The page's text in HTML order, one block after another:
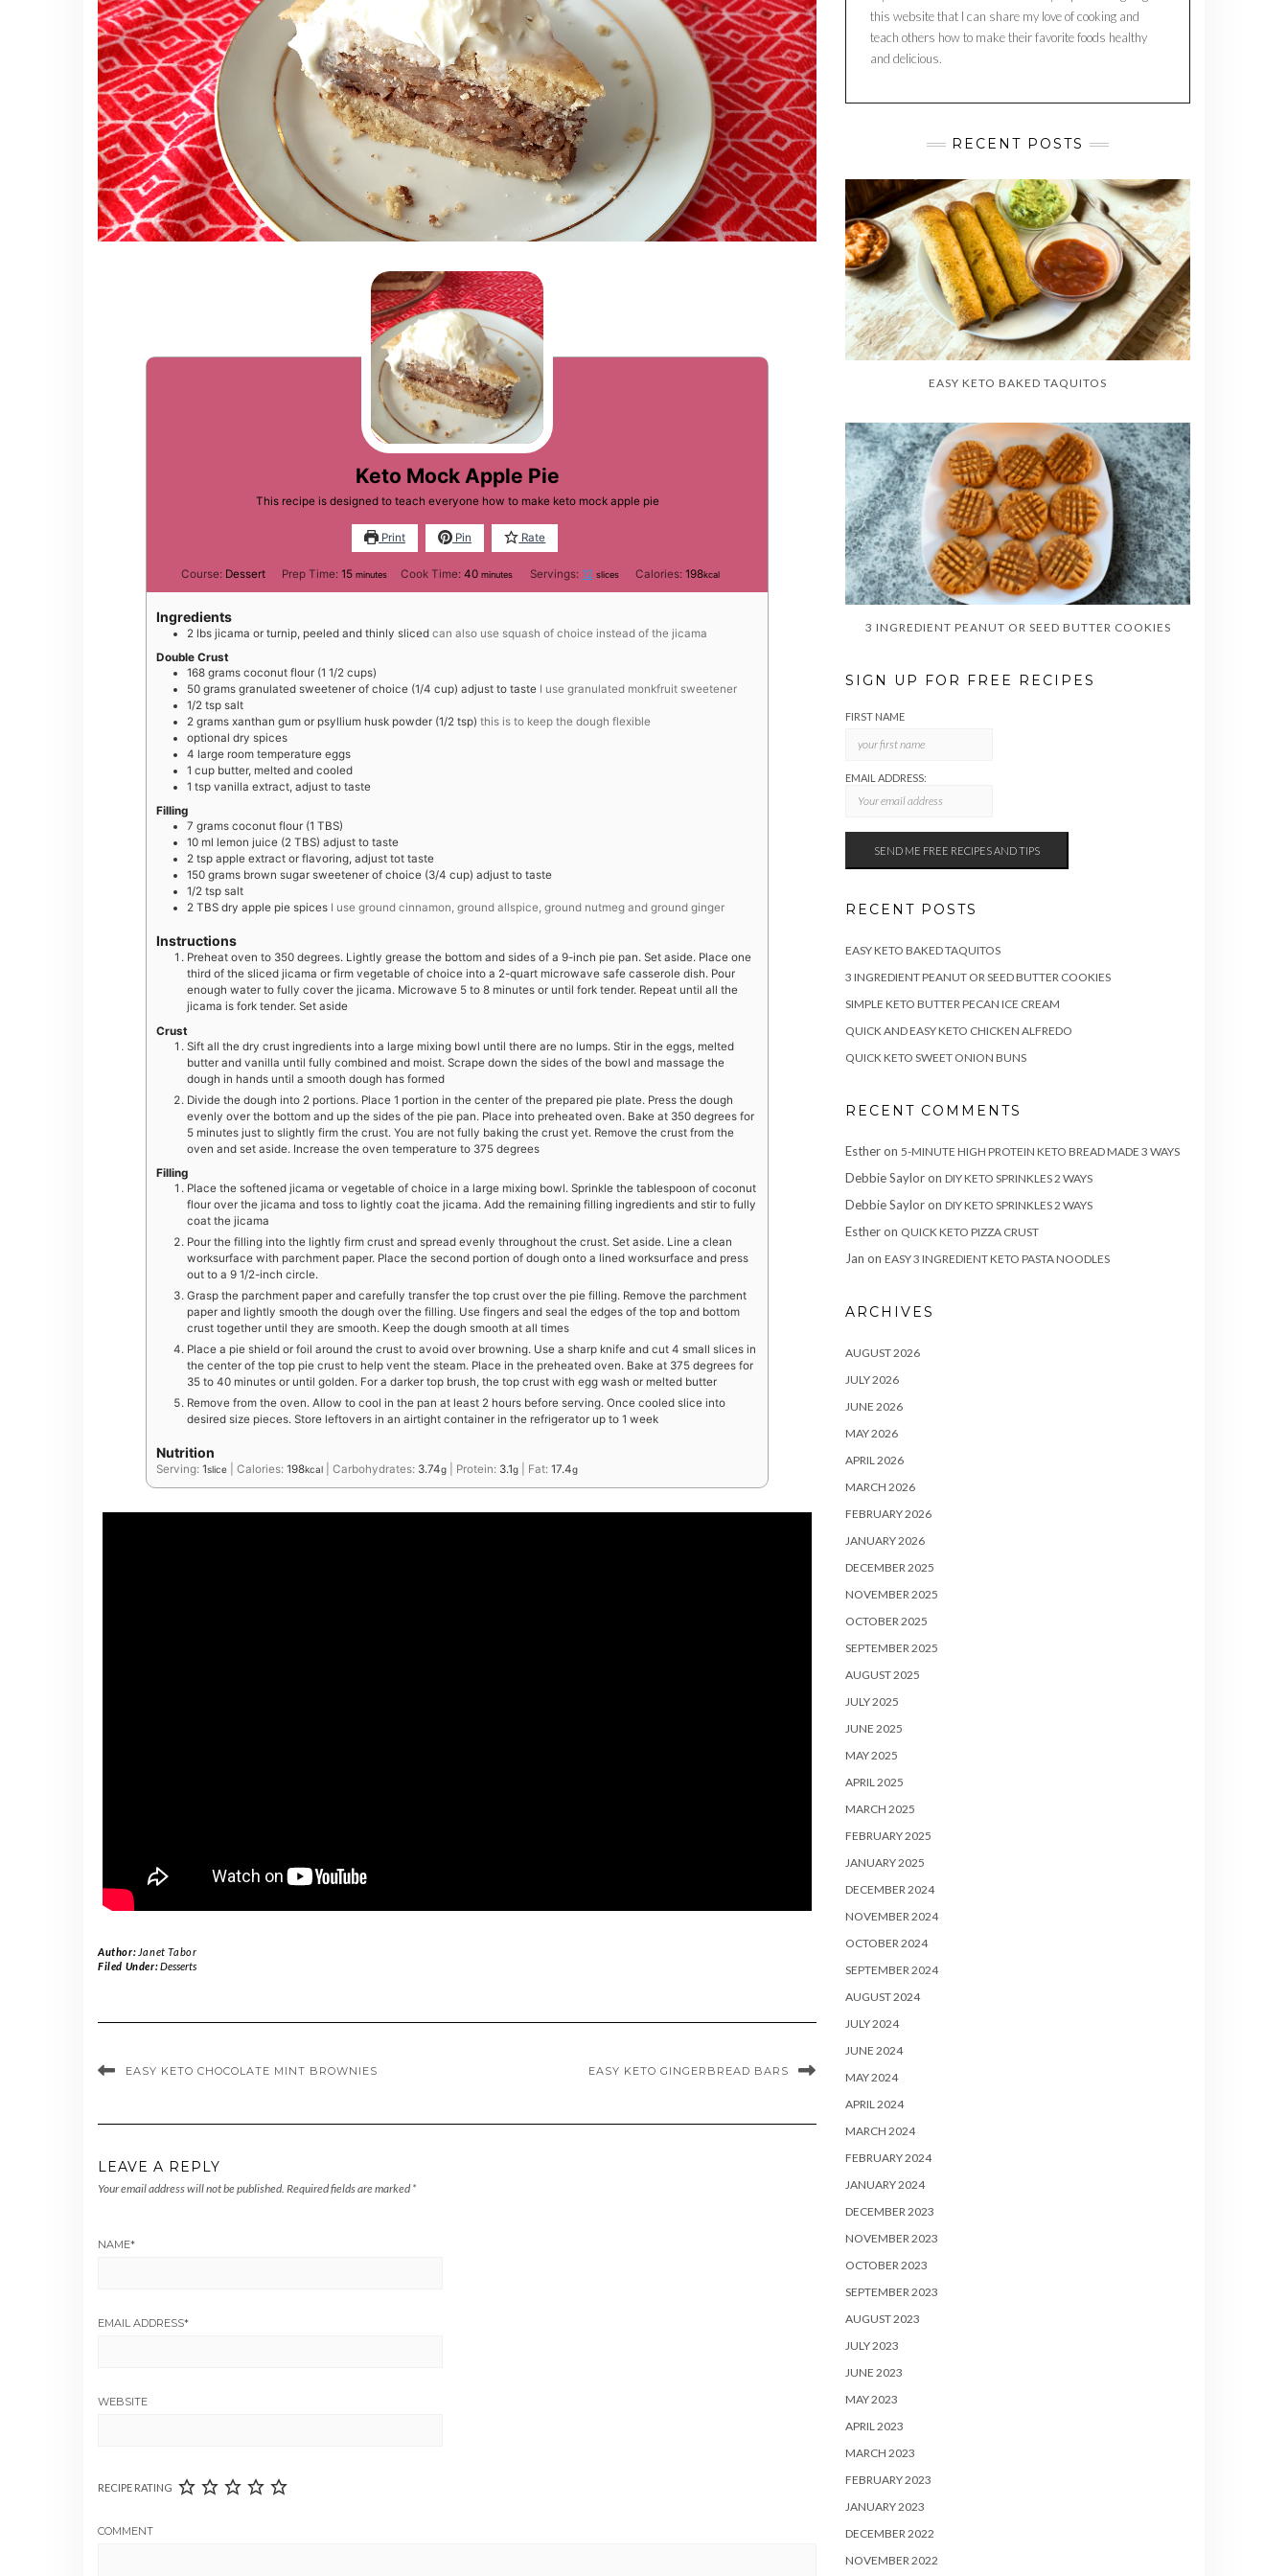
Keto Mock Apple Pie
This recipe is designed to teach everyone how to make keto mock apple pie
Print Pin Rate
Course: Dessert Prep Time:15minutes
minutes Cook Time:40minutes
minutes Servings: 12 slices Calories: 198kcal
Ingredients
2 lbs jicama or turnip, peeled and thinly sliced can also use squash of choice instead of the jicama
Double Crust
168 grams coconut flour (1 1/2 cups)
50 grams granulated sweetener of choice (1/4 cup) adjust to taste I use granulated monkfruit sweetener
1/2 tsp salt
2 grams xanthan gum or psyllium husk powder (1/2 tsp) this is to keep the dough flexible
optional dry spices
4 large room temperature eggs
1 cup butter, melted and cooled
1 tsp vanilla extract, adjust to taste
Filling
7 grams coconut flour (1 TBS)
10 ml lemon juice (2 TBS) adjust to taste
2 tsp apple extract or flavoring, adjust tot taste
150 grams brown sugar sweetener of choice (3/4 cup) adjust to taste
1/2 tsp salt
2 TBS dry apple pie spices I use ground cinnamon, ground allspice, ground nutmeg and ground ginger
Instructions
Preheat oven to 350 degrees. Lightly grease the bottom and sides of a 9-inch pie pan. Set aside. Place one
third of the sliced jicama or firm vegetable of choice into a 2-quart microwave safe casserole dish. Pour
enough water to fully cover the jicama. Microwave 5 to 8 minutes or until fork tender. Repeat until all the
jicama is fork tender. Set aside
Crust
Sift all the dry crust ingredients into a large mixing bowl until there are no lumps. Stir in the eggs, melted
butter and vanilla until fully combined and moist. Scrape down the sides of the bowl and massage the
dough in hands until a smooth dough has formed
Divide the dough into 2 portions. Place 1 portion in the center of the prepared pie plate. Press the dough
evenly over the bottom and up the sides of the pie pan. Place into preheated oven. Bake at 350 degrees for
5 minutes just to slightly firm the crust. You are not fully baking the crust yet. Remove the crust from the
oven and set aside. Increase the oven temperature to 375 degrees
Filling
Place the softened jicama or vegetable of choice in a large mixing bowl. Sprinkle the tablespoon of coconut
flour over the jicama and toss to lightly coat the jicama. Add the remaining filling ingredients and stir to fully
coat the jicama
Pour the filling into the lightly firm crust and spread evenly throughout the crust. Set aside. Line a clean
worksurface with parchment paper. Place the second portion of dough onto a lined worksurface and press
out to a 9 1/2-inch circle.
Grasp the parchment paper and carefully transfer the top crust over the pie filling. Remove the parchment
paper and lightly smooth the dough over the filling. Use fingers and seal the edges of the top and bottom
crust together until they are smooth. Keep the dough smooth at all times
Place a pie shield or foil around the crust to avoid over browning. Use a sharp knife and cut 4 small slices in
the center of the top pie crust to help vent the steam. Place in the preheated oven. Bake at 375 degrees for
35 to 40 minutes or until golden. For a darker top brush, the top crust with egg wash or melted butter
Remove from the oven. Allow to cool in the pan at least 2 hours before serving. Once cooled slice into
desired size pieces. Store leftovers in an airtight container in the refrigerator up to 1 week
Nutrition
Serving: 1slice Calories: 198kcal Carbohydrates: 3.74g Protein: 3.1g Fat: 17.4g
Author: Janet Tabor
Filed Under:Desserts
EASY KETO CHOCOLATE MINT BROWNIES EASY KETO GINGERBREAD BARS
LEAVE A REPLY
Your email address will not be published. Required fields are marked *
NAME*
EMAIL ADDRESS*
WEBSITE
RECIPE RATING
COMMENT
this website that I can share my love of cooking and
teach others how to make their favorite foods healthy
and delicious.
RECENT POSTS
EASY KETO BAKED TAQUITOS
3 INGREDIENT PEANUT OR SEED BUTTER COOKIES
SIGN UP FOR FREE RECIPES
FIRST NAME
EMAIL ADDRESS:
RECENT POSTS
EASY KETO BAKED TAQUITOS
3 INGREDIENT PEANUT OR SEED BUTTER COOKIES
SIMPLE KETO BUTTER PECAN ICE CREAM
QUICK AND EASY KETO CHICKEN ALFREDO
QUICK KETO SWEET ONION BUNS
RECENT COMMENTS
Estheron 5-MINUTE HIGH PROTEIN KETO BREAD MADE 3 WAYS
Debbie Sayloron DIY KETO SPRINKLES 2 WAYS
Debbie Sayloron DIY KETO SPRINKLES 2 WAYS
Estheron QUICK KETO PIZZA CRUST
Jan on EASY 3 INGREDIENT KETO PASTA NOODLES
ARCHIVES
AUGUST 2026
JULY 2026
JUNE 2026
MAY 2026
APRIL 2026
MARCH 2026
FEBRUARY 2026
JANUARY 2026
DECEMBER 2025
NOVEMBER 2025
OCTOBER 2025
SEPTEMBER 2025
AUGUST 2025
JULY 2025
JUNE 2025
MAY 2025
APRIL 2025
MARCH 2025
FEBRUARY 2025
JANUARY 2025
DECEMBER 2024
NOVEMBER 2024
OCTOBER 2024
SEPTEMBER 2024
AUGUST 2024
JULY 2024
JUNE 2024
MAY 2024
APRIL 2024
MARCH 2024
FEBRUARY 2024
JANUARY 2024
DECEMBER 2023
NOVEMBER 2023
OCTOBER 2023
SEPTEMBER 2023
AUGUST 2023
JULY 2023
JUNE 2023
MAY 2023
APRIL 2023
MARCH 2023
FEBRUARY 2023
JANUARY 2023
DECEMBER 2022
NOVEMBER 2022